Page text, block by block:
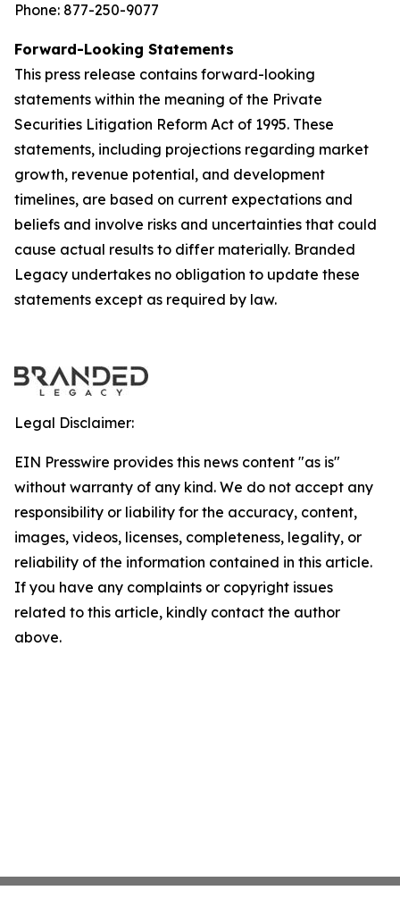
Phone: 877-250-9077
Forward-Looking Statements
This press release contains forward-looking
statements within the meaning of the Private
Securities Litigation Reform Act of 1995. These
statements, including projections regarding market
growth, revenue potential, and development
timelines, are based on current expectations and
beliefs and involve risks and uncertainties that could
cause actual results to differ materially. Branded
Legacy undertakes no obligation to update these
statements except as required by law.
Legal Disclaimer:
EIN Presswire provides this news content "as is"
without warranty of any kind. We do not accept any
responsibility or liability for the accuracy, content,
images, videos, licenses, completeness, legality, or
reliability of the information contained in this article.
If you have any complaints or copyright issues
related to this article, kindly contact the author
above.